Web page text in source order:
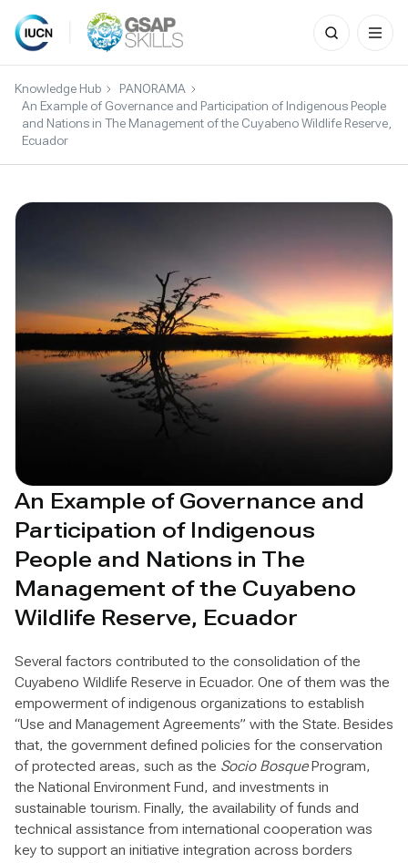
Skip
content
Search
for:
Knowledge Hub
PANORAMA
An Example of Governance and Participation of Indigenous People
and Nations in The Management of the Cuyabeno Wildlife Reserve,
Ecuador
An Example of Governance and
Participation of Indigenous
People and Nations in The
Management of the Cuyabeno
Wildlife Reserve, Ecuador
Several factors contributed to the consolidation of the
Cuyabeno Wildlife Reserve in Ecuador. One of them was the
empowerment of indigenous organizations to establish
“Use and Management Agreements” with the State. Besides
that, the government defined policies for the conservation
of protected areas, such as the Socio BosqueProgram,
the National Environment Fund, and investments in
sustainable tourism. Finally, the availability of funds and
technical assistance from international cooperation was
key to support an initiative integration across borders